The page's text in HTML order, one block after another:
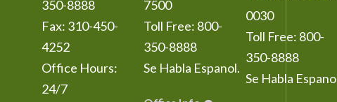
350-8888
Fax: 310-450-
4252
Office Hours:
24/7
7500
Toll Free: 800-
350-8888
Se Habla Espanol.
0030
Toll Free: 800-
350-8888
Se Habla